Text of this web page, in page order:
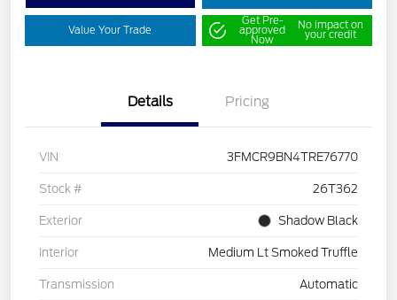
Value Your Trade
Get Pre-
approved
Now
No impact on
your credit
Details Pricing
VIN 3FMCR9BN4TRE76770
Stock # 26T362
Exterior Shadow Black
Interior Medium Lt Smoked Truffle
Transmission Automatic